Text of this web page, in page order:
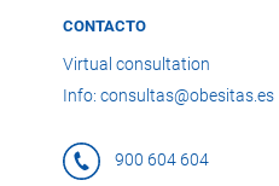
CONTACTO
Virtual consultation
Info: consultas@obesitas.es
900 604 604